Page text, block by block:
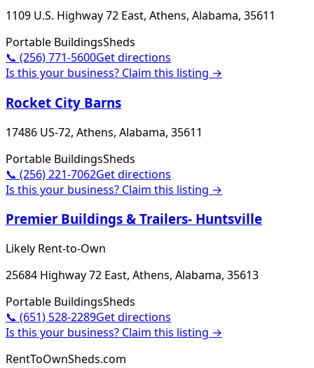
1109 U.S. Highway 72 East, Athens, Alabama, 35611
Portable BuildingsSheds
📞 (256) 771-5600Get directions
Is this your business? Claim this listing →
Rocket City Barns
17486 US-72, Athens, Alabama, 35611
Portable BuildingsSheds
📞 (256) 221-7062Get directions
Is this your business? Claim this listing →
Premier Buildings & Trailers- Huntsville
Likely Rent-to-Own
25684 Highway 72 East, Athens, Alabama, 35613
Portable BuildingsSheds
📞 (651) 528-2289Get directions
Is this your business? Claim this listing →
RentToOwnSheds.com